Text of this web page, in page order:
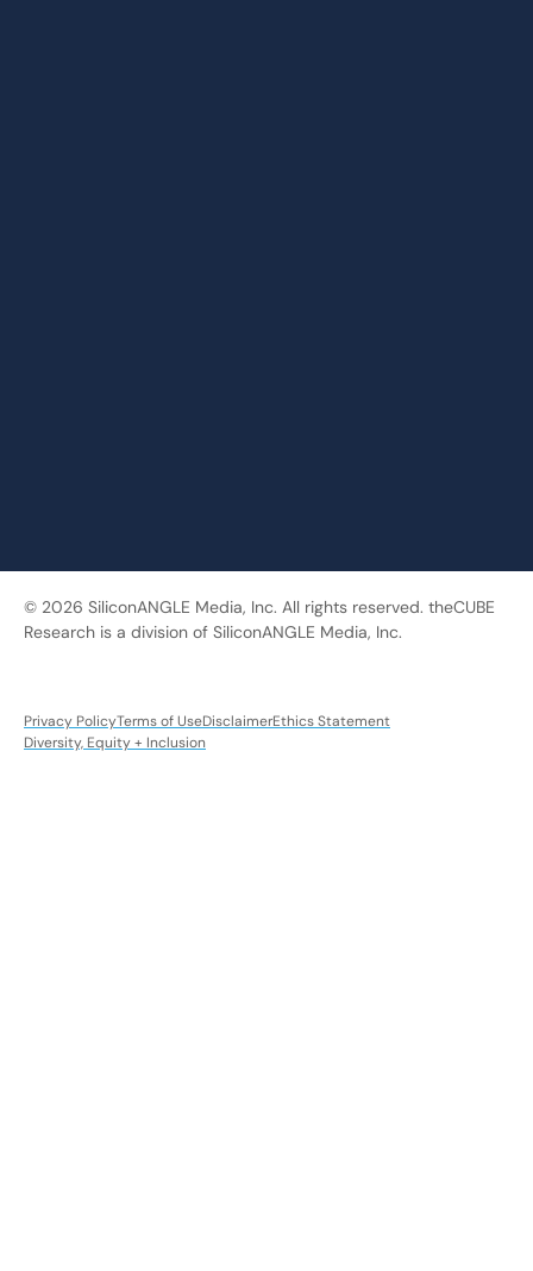
© 2026 SiliconANGLE Media, Inc. All rights reserved. theCUBE
Research is a division of SiliconANGLE Media, Inc.
Privacy PolicyTerms of UseDisclaimerEthics Statement
Diversity, Equity + Inclusion